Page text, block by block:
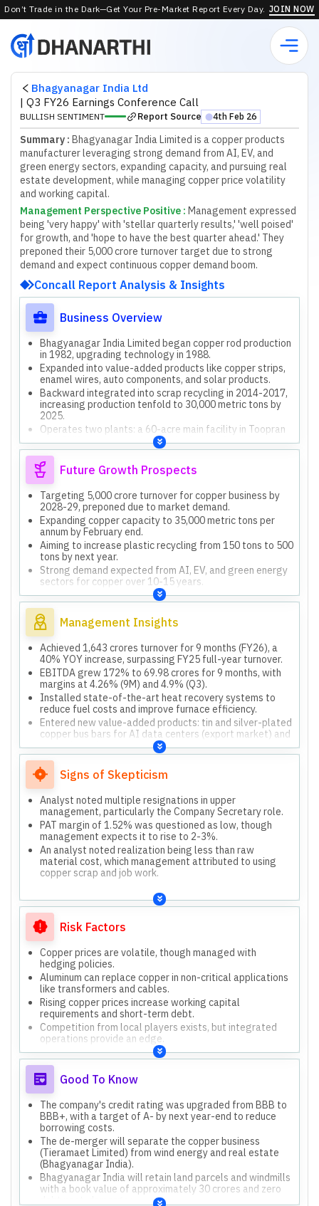
Don’t Trade in the Dark—Get Your Pre-Market Report Every Day. JOIN NOW
Bhagyanagar India Ltd
| Q3 FY26 Earnings Conference Call
BULLISH SENTIMENT Report Source ⬤4th Feb 26
Summary : Bhagyanagar India Limited is a copper products
manufacturer leveraging strong demand from AI, EV, and
green energy sectors, expanding capacity, and pursuing real
estate development, while managing copper price volatility
and working capital.
Management Perspective Positive : Management expressed
being 'veryhappy' with 'stellarquarterlyresults,' 'well poised'
forgrowth, and 'hope to have the best quarterahead.' They
preponed their 5,000 crore turnover target due to strong
demand and expect continuous copperdemand boom.
Concall Report Analysis & Insights
Business Overview
Bhagyanagar India Limited began copper rod production
in 1982, upgrading technology in 1988.
Expanded into value-added products like copper strips,
enamel wires, auto components, and solar products.
Backward integrated into scrap recycling in 2014-2017,
increasing production tenfold to 30,000 metric tons by
2025.
Operates two plants: a 60-acre main facility in Toopran
with 8MW solar, and a 4-acre city facility for value-
added products.
Engaged in plastic recycling, converting byproduct
plastic into LDP granules and alternative fuel via
pyrolysis.
Future Growth Prospects
Targeting 5,000 crore turnover for copper business by
2028-29, preponed due to market demand.
Expanding copper capacity to 35,000 metric tons per
annum by February end.
Aiming to increase plastic recycling from 150 tons to 500
tons by next year.
Strong demand expected from AI, EV, and green energy
sectors for copper over 10-15 years.
Developing three industrial land parcels for residential
and commercial real estate, with one promising 16 lakh
sq ft residential area.
Management Insights
Achieved 1,643 crores turnover for 9 months (FY26), a
40% YOY increase, surpassing FY25 full-year turnover.
EBITDA grew 172% to 69.98 crores for 9 months, with
margins at 4.26% (9M) and 4.9% (Q3).
Installed state-of-the-art heat recovery systems to
reduce fuel costs and improve furnace efficiency.
Entered new value-added products: tin and silver-plated
copper bus bars for AI data centers (export market) and
expanded solar wires.
Company will de-merge into Bhagyanagar Copper
(Tieramaet Limited) and Bhagyanagar India (wind
energy, real estate).
Signs of Skepticism
Analyst noted multiple resignations in upper
management, particularly the Company Secretary role.
PAT margin of 1.52% was questioned as low, though
management expects it to rise to 2-3%.
An analyst noted realization being less than raw
material cost, which management attributed to using
copper scrap and job work.
Risk Factors
Copper prices are volatile, though managed with
hedging policies.
Aluminum can replace copper in non-critical applications
like transformers and cables.
Rising copper prices increase working capital
requirements and short-term debt.
Competition from local players exists, but integrated
operations provide an edge.
US tariffs are not a major concern due to low export
exposure to the US market.
Good To Know
The company's credit rating was upgraded from BBB to
BBB+, with a target of A- by next year-end to reduce
borrowing costs.
The de-merger will separate the copper business
(Tieramaet Limited) from wind energy and real estate
(Bhagyanagar India).
Bhagyanagar India will retain land parcels and windmills
with a book value of approximately 30 crores and zero